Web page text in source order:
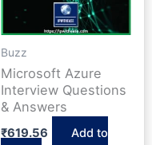
Buzz
Microsoft Azure
Interview Questions
& Answers
₹619.56
Add to